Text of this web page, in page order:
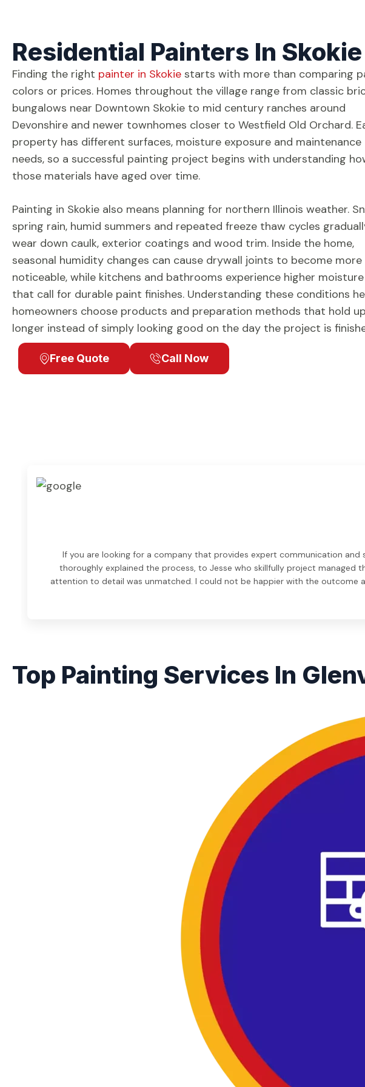
Residential Painters In Skokie
Finding the right painter in Skokie starts with more than comparing
colors or prices. Homes throughout the village range from classic
bungalows near Downtown Skokie to mid century ranches around
Devonshire and newer townhomes closer to Westfield Old Orchard.
property has different surfaces, moisture exposure and maintenance
needs, so a successful painting project begins with understanding
those materials have aged over time.
Painting in Skokie also means planning for northern Illinois weather.
spring rain, humid summers and repeated freeze thaw cycles
wear down caulk, exterior coatings and wood trim. Inside the home,
seasonal humidity changes can cause drywall joints to become more
noticeable, while kitchens and bathrooms experience higher moisture
that call for durable paint finishes. Understanding these conditions
homeowners choose products and preparation methods that hold up
longer instead of simply looking good on the day the project is
Free Quote Call Now
If you are looking for a company that provides expert communication and
thoroughly explained the process, to Jesse who skillfully project managed
attention to detail was unmatched. I could not be happier with the outcome
Top Painting Services In